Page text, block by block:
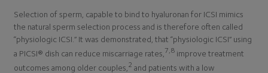
Selection of sperm, capable to bind to hyaluronan for ICSI mimics
the natural sperm selection process and is therefore often called
“physiologic ICSI.” It was demonstrated, that “physiologic ICSI” using
a PICSI® dish can reduce miscarriage rates, 7,8 improve treatment
outcomes among older couples, 2 and patients with a low